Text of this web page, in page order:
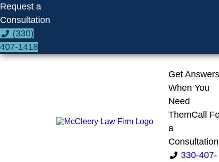
Request a
Consultation
(330)
407-1418
Get Answers
When You
Need
ThemCall
a
Consultation
330-407-